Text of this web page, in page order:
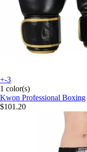
+-3
1 color(s)
Kwon Professional Boxing
$101.20